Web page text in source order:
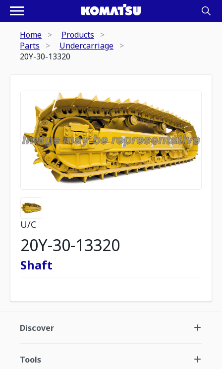
Home
Products
Parts
Undercarriage
20Y-30-13320
U/C
20Y-30-13320
Shaft
Discover
Tools